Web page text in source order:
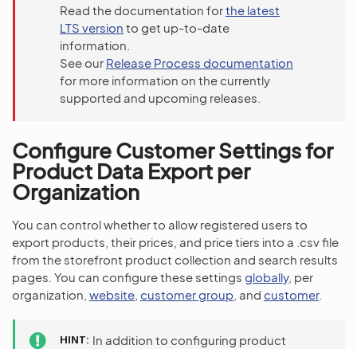
Read the documentation forthe latest
LTS version to get up-to-date
information.
See our Release Process documentation
for more information on the currently
supported and upcoming releases.
Configure Customer Settings for
Product Data Export per
Organization
You can control whether to allow registered users to
export products, their prices, and price tiers into a .csv file
from the storefront product collection and search results
pages. You can configure these settings globally, per
organization, website customer group , and customer.
HINT In addition to configuring product